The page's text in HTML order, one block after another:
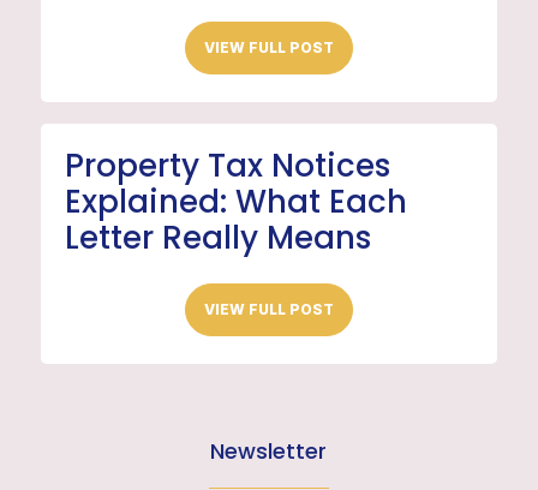
VIEW FULL POST
Property Tax Notices
Explained: What Each
Letter Really Means
VIEW FULL POST
Newsletter